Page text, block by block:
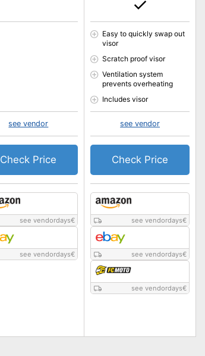
see vendordays€
see vendordays€
see vendor
Check Price
see vendordays€
see vendordays€
see vendordays€
Easy to quickly swap out
visor
Scratch proof visor
Ventilation system
prevents overheating
Includes visor
see vendor
Check Price